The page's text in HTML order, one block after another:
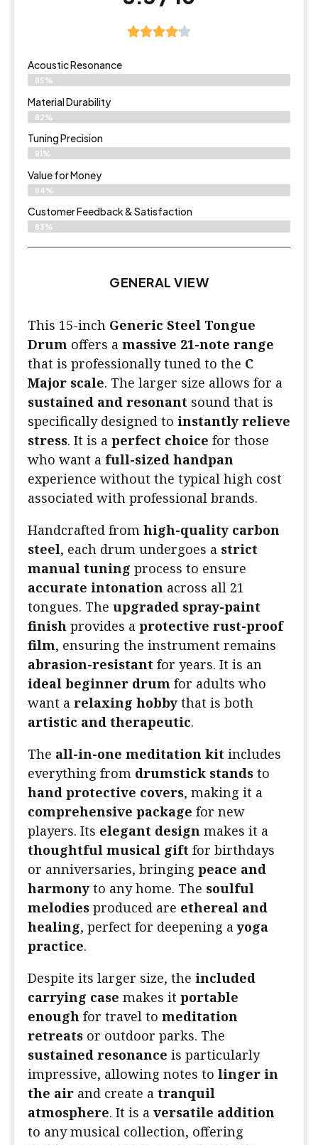
Acoustic Resonance
85%
Material Durability
82%
Tuning Precision
81%
Value for Money
84%
Customer Feedback & Satisfaction​
83%
GENERAL VIEW
This 15-inch Generic Steel Tongue
Drum offers a massive 21-note range
that is professionally tuned to the C
Major scale. The larger size allows for a
sustained and resonant sound that is
specifically designed to instantly relieve
stress. It is a perfect choice for those
who want a full-sized handpan
experience without the typical high cost
associated with professional brands.
Handcrafted from high-quality carbon
steel, each drum undergoes a strict
manual tuning process to ensure
accurate intonation across all 21
tongues. The upgraded spray-paint
finish provides a protective rust-proof
film, ensuring the instrument remains
abrasion-resistant for years. It is an
ideal beginner drum for adults who
want a relaxing hobby that is both
artistic and therapeutic.
The all-in-one meditation kit includes
everything from drumstick stands to
hand protective covers, making it a
comprehensive package for new
players. Its elegant design makes it a
thoughtful musical gift for birthdays
or anniversaries, bringing peace and
harmony to any home. The soulful
melodies produced are ethereal and
healing, perfect for deepening ayoga
practice.
Despite its larger size, the included
carrying case makes it portable
enough for travel to meditation
retreats or outdoor parks. The
sustained resonance is particularly
impressive, allowing notes to linger in
the air and create a tranquil
atmosphere. It is a versatile addition
to any musical collection, offering